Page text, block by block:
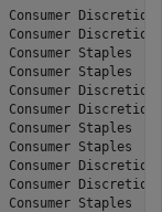
Consumer
Consumer
Consumer
Consumer
Consumer
Consumer
Consumer
Consumer
Consumer
Consumer
Consumer